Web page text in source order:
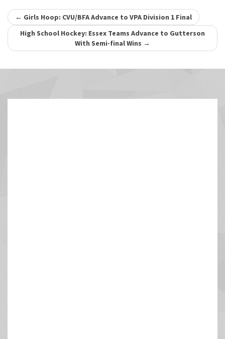
Post
navigation
← Girls Hoop: CVU/BFA Advance to VPA Division 1 Final
High School Hockey: Essex Teams Advance to Gutterson
With Semi-final Wins →